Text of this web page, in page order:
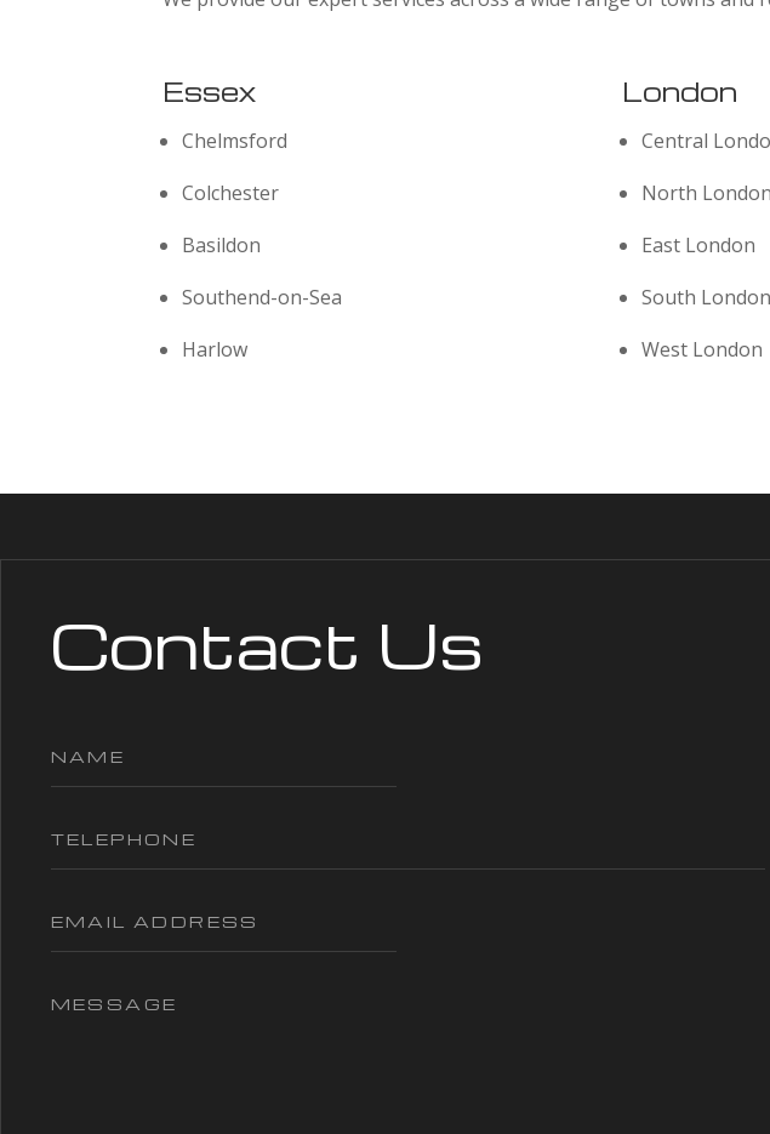
Essex
Chelmsford
Colchester
Basildon
Southend-on-Sea
Harlow
London
Central
North London
East London
South London
West London
Contact Us